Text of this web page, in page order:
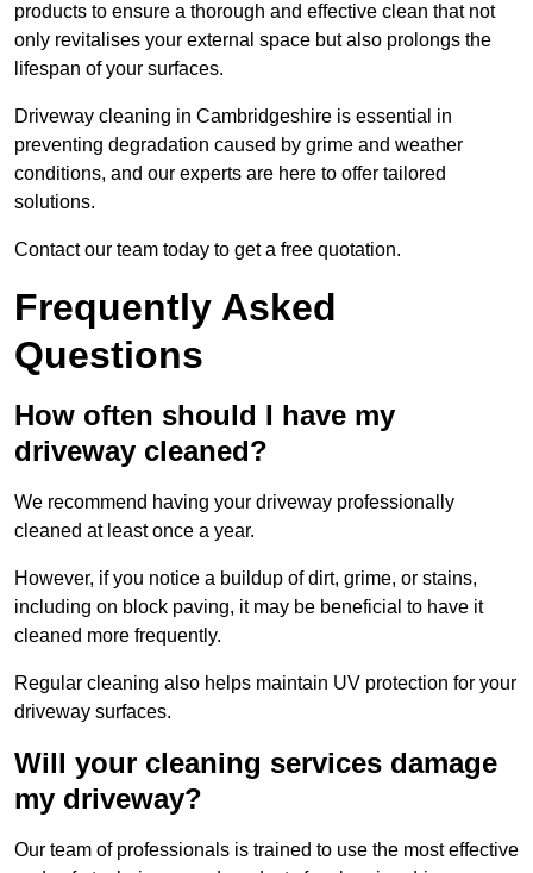
products to ensure a thorough and effective clean that not
only revitalises your external space but also prolongs the
lifespan of your surfaces.
Driveway cleaning in Cambridgeshire is essential in
preventing degradation caused by grime and weather
conditions, and our experts are here to offer tailored
solutions.
Contact our team today to get a free quotation.
Frequently Asked
Questions
How often should I have my
driveway cleaned?
We recommend having your driveway professionally
cleaned at least once a year.
However, if you notice a buildup of dirt, grime, or stains,
including on block paving, it may be beneficial to have it
cleaned more frequently.
Regular cleaning also helps maintain UV protection for your
driveway surfaces.
Will your cleaning services damage
my driveway?
Our team of professionals is trained to use the most effective